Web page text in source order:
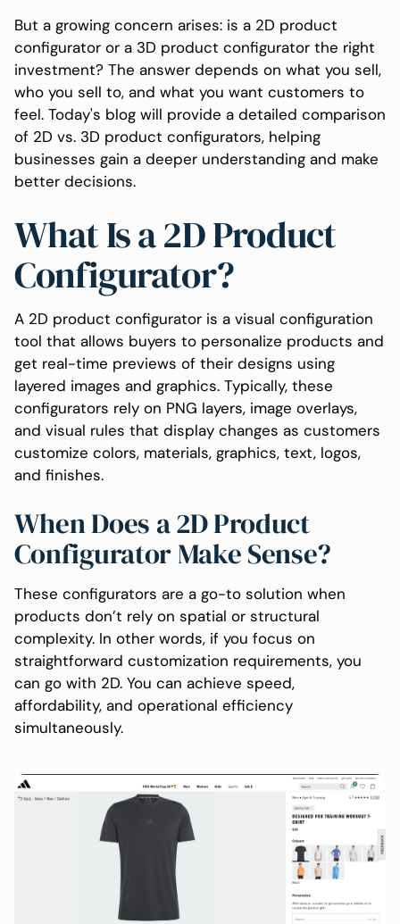
But a growing concern arises: is a 2D product
configurator or a 3D product configurator the right
investment? The answer depends on what you sell,
who you sell to, and what you want customers to
feel. Today's blog will provide a detailed comparison
of 2D vs. 3D product configurators, helping
businesses gain a deeper understanding and make
better decisions.
What Is a 2D Product
Configurator?
A 2D product configurator is a visual configuration
tool that allows buyers to personalize products and
get real-time previews of their designs using
layered images and graphics. Typically, these
configurators rely on PNG layers, image overlays,
and visual rules that display changes as customers
customize colors, materials, graphics, text, logos,
and finishes.
When Does a 2D Product
Configurator Make Sense?
These configurators are a go-to solution when
products don’t rely on spatial or structural
complexity. In other words, if you focus on
straightforward customization requirements, you
can go with 2D. You can achieve speed,
affordability, and operational efficiency
simultaneously.